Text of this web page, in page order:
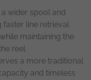
wider spool and
faster line retrieval
maintaining the
reel.
a more traditional
and timeless